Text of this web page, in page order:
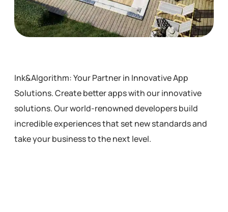
Ink&Algorithm: Your Partner in Innovative App
Solutions. Create better apps with our innovative
solutions. Our world-renowned developers build
incredible experiences that set new standards and
take your business to the next level.